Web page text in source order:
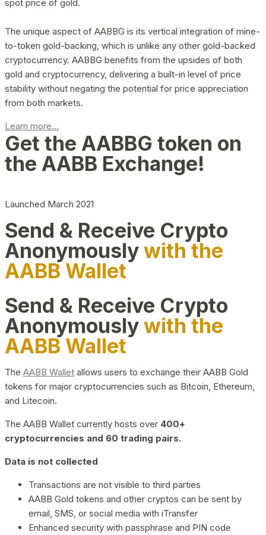
spot price of gold.
The unique aspect of AABBG is its vertical integration of mine-
to-token gold-backing, which is unlike any other gold-backed
cryptocurrency. AABBG benefits from the upsides of both
gold and cryptocurrency, delivering a built-in level of price
stability without negating the potential for price appreciation
from both markets.
Learn more...
Get the AABBG token on
the AABB Exchange!
Launched March 2021
Send & Receive Crypto
Anonymouslywith the
AABB Wallet
Send & Receive Crypto
Anonymouslywith the
AABB Wallet
The AABB Wallet allows users to exchange their AABB Gold
tokens for major cryptocurrencies such as Bitcoin, Ethereum,
and Litecoin.
The AABB Wallet currently hosts over 400+
cryptocurrencies and 60 trading pairs.
Data is not collected
Transactions are not visible to third parties
AABB Gold tokens and other cryptos can be sent by
email, SMS, or social media with iTransfer
Enhanced security with passphrase and PIN code